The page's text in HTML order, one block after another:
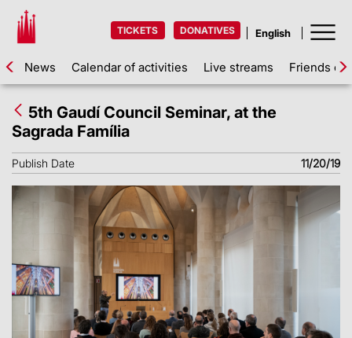
TICKETS DONATIVES
News Calendar of activities Live streams Friends of
5th Gaudí Council Seminar, at the
Sagrada Família
Publish Date 11/20/19